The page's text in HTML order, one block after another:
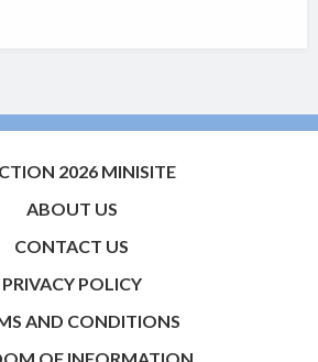
2026 MINISITE
ABOUT US
CONTACT US
PRIVACY POLICY
AND CONDITIONS